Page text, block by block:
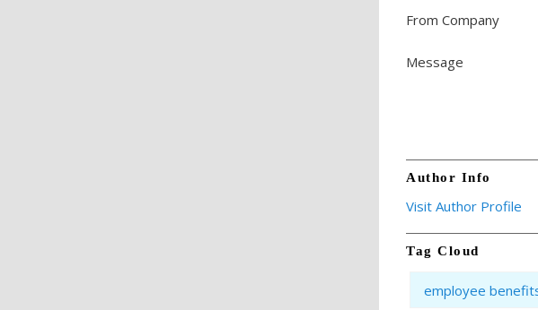
From Company
Message
Author Info
Visit Author Profile
Tag Cloud
employee